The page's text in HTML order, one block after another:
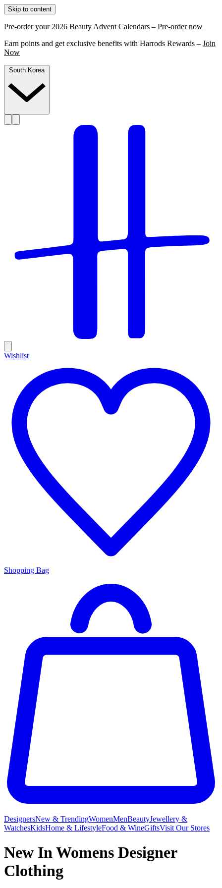
Skip to content
Pre-order your 2026 Beauty Advent Calendars – Pre-order now
Earn points and get exclusive benefits with Harrods Rewards – Join
Now
South Korea
Wishlist
Shopping Bag
DesignersNew & TrendingWomenMenBeautyJewellery &
WatchesKidsHome & LifestyleFood & WineGiftsVisit Our Stores
New In Womens Designer
Clothing